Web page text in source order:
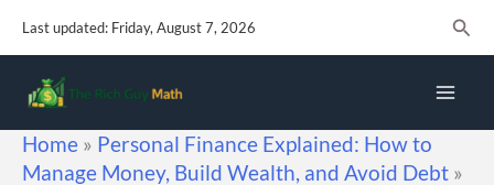
Skip
to
content
Last updated: Friday, August 7, 2026
Home » Personal Finance Explained: How to
Manage Money, Build Wealth, and Avoid Debt »